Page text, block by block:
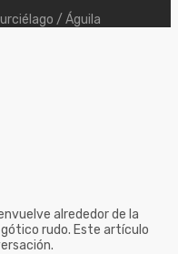
/ Águila
alrededor de la
rudo. Este artículo